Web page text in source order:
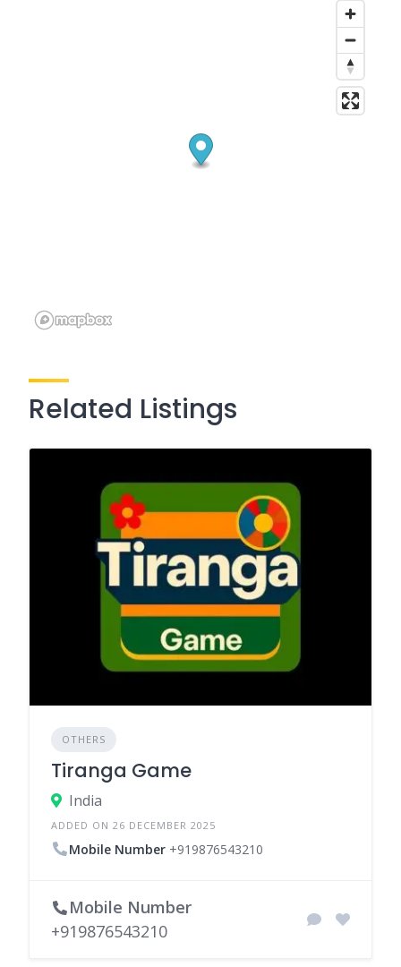
Related Listings
OTHERS
Tiranga Game
India
ADDED ON 26 DECEMBER 2025
Mobile Number +919876543210
Mobile Number
+919876543210